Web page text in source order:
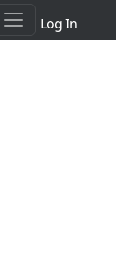
Log In